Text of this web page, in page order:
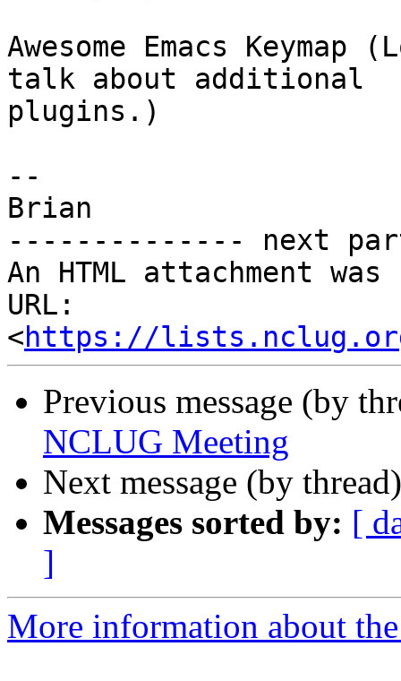
Awesome Emacs
talk about additional
plugins.)
--
Brian
-------------- next
An HTML attachment
URL:
<https://lists.nclug.org/
Previous message (by
NCLUG Meeting
Next message (by
Messages sorted by: [
]
More information about